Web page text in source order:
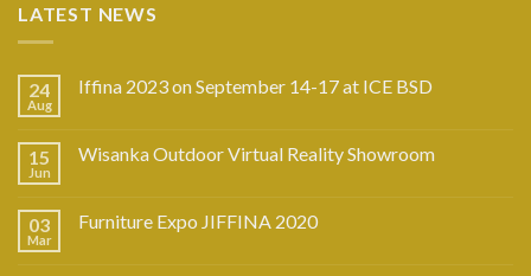
LATEST NEWS
24
Aug
Iffina 2023 on September 14-17 at ICE BSD
15
Jun
Wisanka Outdoor Virtual Reality Showroom
03
Mar
Furniture Expo JIFFINA 2020